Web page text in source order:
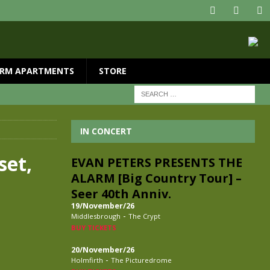
APARTMENTS STORE
IN CONCERT
EVAN PETERS PRESENTS THE
ALARM [Big Country Tour] –
Seer 40th Anniv.
19/November/26
Middlesbrough - The Crypt
BUY TICKETS
20/November/26
Holmfirth - The Picturedrome